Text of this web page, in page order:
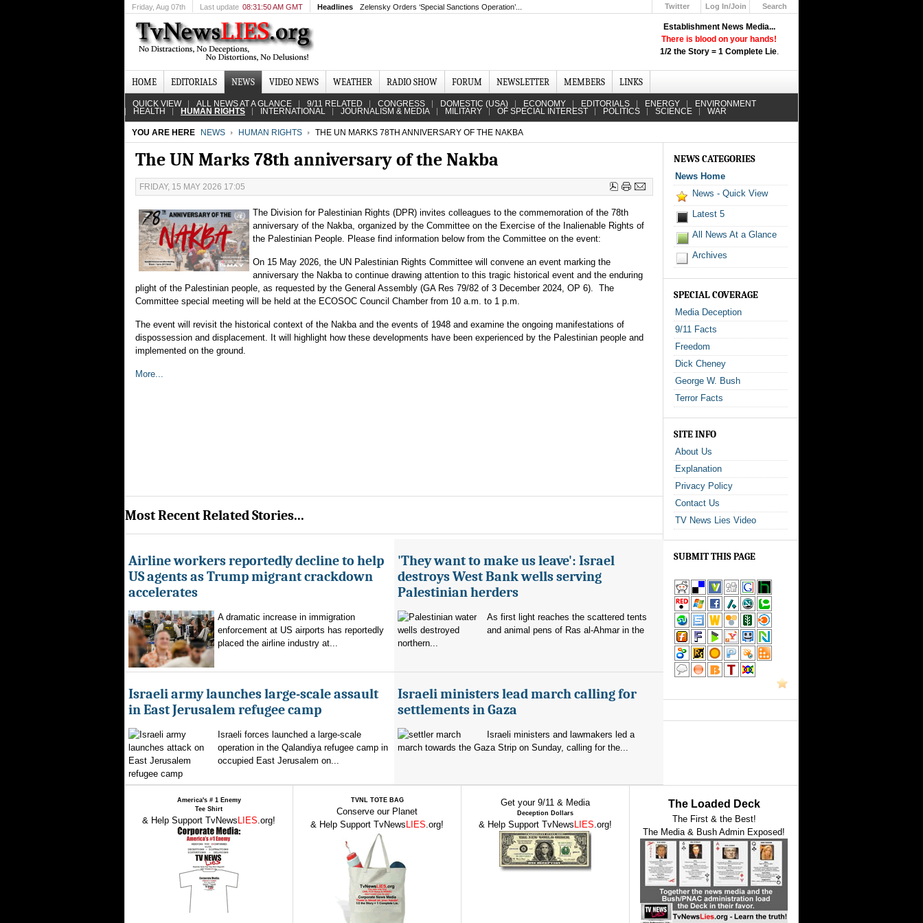
Establishment News Media...
There is blood on your hands!
1/2 the Story = 1 Complete Lie.
Friday, Aug 07th Last update 08:31:50 AM GMT Headlines Zelensky Orders ‘Special Sanctions Operation’... Twitter
Log In/Join
Search
HOME EDITORIALS NEWS VIDEO NEWS WEATHER RADIO SHOW FORUM NEWSLETTER MEMBERS LINKS
QUICK VIEW ALL NEWS AT A GLANCE 9/11 RELATED CONGRESS DOMESTIC (USA) ECONOMY EDITORIALS ENERGY ENVIRONMENT
HEALTH HUMAN RIGHTS INTERNATIONAL JOURNALISM & MEDIA MILITARY OF SPECIAL INTEREST POLITICS SCIENCE WAR
YOU ARE HERE NEWS HUMAN RIGHTS THE UN MARKS 78TH ANNIVERSARY OF THE NAKBA
The UN Marks 78th anniversary of the Nakba
FRIDAY, 15 MAY 2026 17:05
The Division for Palestinian Rights (DPR) invites colleagues to the commemoration of the 78th
anniversary of the Nakba, organized by the Committee on the Exercise of the Inalienable Rights of
the Palestinian People. Please find information below from the Committee on the event:
On 15 May 2026, the UN Palestinian Rights Committee will convene an event marking the
anniversary the Nakba to continue drawing attention to this tragic historical event and the enduring
plight of the Palestinian people, as requested by the General Assembly (GA Res 79/82 of 3 December 2024, OP 6). The
Committee special meeting will be held at the ECOSOC Council Chamber from 10 a.m. to 1 p.m.
The event will revisit the historical context of the Nakba and the events of 1948 and examine the ongoing manifestations of
dispossession and displacement. It will highlight how these developments have been experienced by the Palestinian people and
implemented on the ground.
More...
Most Recent Related Stories...
Airline workers reportedly decline to help
US agents as Trump migrant crackdown
accelerates
A dramatic increase in immigration
enforcement at US airports has reportedly
placed the airline industry at...
'They want to make us leave': Israel
destroys West Bank wells serving
Palestinian herders
As first light reaches the scattered tents
and animal pens of Ras al-Ahmar in the
northern...
Israeli army launches large-scale assault
in East Jerusalem refugee camp
Israeli forces launched a large-scale
operation in the Qalandiya refugee camp in
occupied East Jerusalem on...
Israeli ministers lead march calling for
settlements in Gaza
Israeli ministers and lawmakers led a
march towards the Gaza Strip on Sunday, calling for the...
NEWS CATEGORIES
News Home
News - Quick View
Latest 5
All News At a Glance
Archives
SPECIAL COVERAGE
Media Deception
9/11 Facts
Freedom
Dick Cheney
George W. Bush
Terror Facts
SITE INFO
About Us
Explanation
Privacy Policy
Contact Us
TV News Lies Video
SUBMIT THIS PAGE
America's # 1 Enemy
Tee Shirt
& Help Support TvNews LIES.org!
TVNL TOTE BAG
Conserve our Planet
& Help Support TvNews LIES.org!
Get your 9/11 & Media
Deception Dollars
& Help Support TvNews LIES.org!
The Loaded Deck
The First & the Best!
The Media & Bush Admin Exposed!